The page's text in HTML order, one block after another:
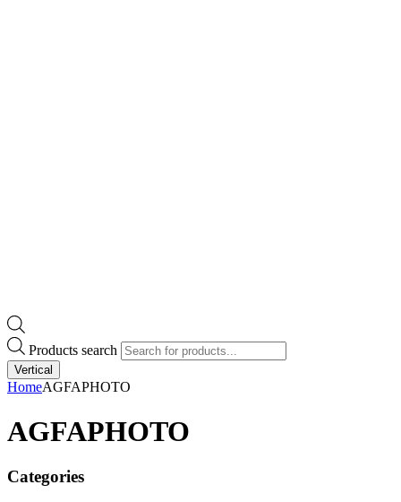
Products search
Vertical
HomeAGFAPHOTO
AGFAPHOTO
Categories